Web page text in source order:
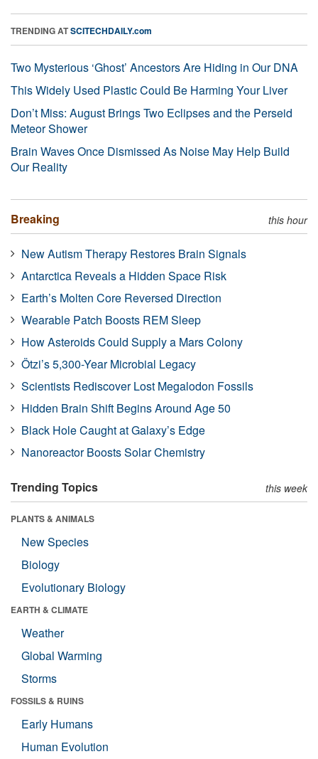
TRENDING ATSCITECHDAILY.com
Two Mysterious ‘Ghost’ Ancestors Are Hiding in Our DNA
This Widely Used Plastic Could Be Harming Your Liver
Don’t Miss: August Brings Two Eclipses and the Perseid
Meteor Shower
Brain Waves Once Dismissed As Noise May Help Build
Our Reality
Breaking this hour
New Autism Therapy Restores Brain Signals
Antarctica Reveals a Hidden Space Risk
Earth’s Molten Core Reversed Direction
Wearable Patch Boosts REM Sleep
How Asteroids Could Supply a Mars Colony
Ötzi’s 5,300-Year Microbial Legacy
Scientists Rediscover Lost Megalodon Fossils
Hidden Brain Shift Begins Around Age 50
Black Hole Caught at Galaxy’s Edge
Nanoreactor Boosts Solar Chemistry
Trending Topics this week
PLANTS & ANIMALS
New Species
Biology
Evolutionary Biology
EARTH & CLIMATE
Weather
Global Warming
Storms
FOSSILS & RUINS
Early Humans
Human Evolution